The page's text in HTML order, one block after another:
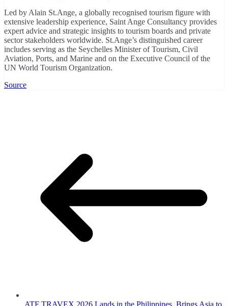
Led by Alain St.Ange, a globally recognised tourism figure with
extensive leadership experience, Saint Ange Consultancy provides
expert advice and strategic insights to tourism boards and private
sector stakeholders worldwide. St.Ange’s distinguished career
includes serving as the Seychelles Minister of Tourism, Civil
Aviation, Ports, and Marine and on the Executive Council of the
UN World Tourism Organization.
Source
ATF TRAVEX 2026 Lands in the Philippines, Brings Asia to